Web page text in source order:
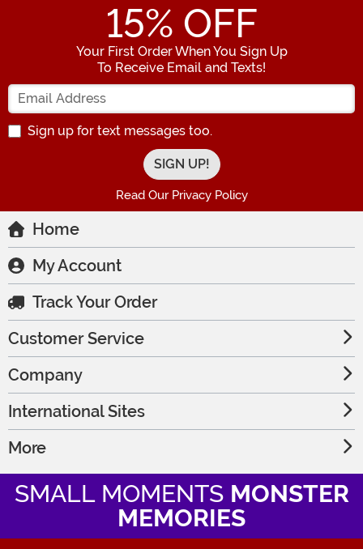
15% OFF
Your First Order When You Sign Up
To Receive Email and Texts!
Enter your Email Address
Sign up for text messages too.
Read Our Privacy Policy
Home
My Account
Track Your Order
Customer Service
Company
International Sites
More
SMALL MOMENTS MONSTER
MEMORIES